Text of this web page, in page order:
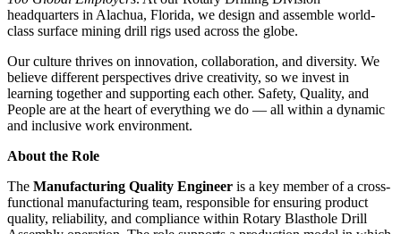
headquarters in Alachua, Florida, we design and assemble world-
class surface mining drill rigs used across the globe.
Our culture thrives on innovation, collaboration, and diversity. We
believe different perspectives drive creativity, so we invest in
learning together and supporting each other. Safety, Quality, and
People are at the heart of everything we do — all within a dynamic
and inclusive work environment.
About the Role
The Manufacturing Quality Engineer is a key member of a cross-
functional manufacturing team, responsible for ensuring product
quality, reliability, and compliance within Rotary Blasthole Drill